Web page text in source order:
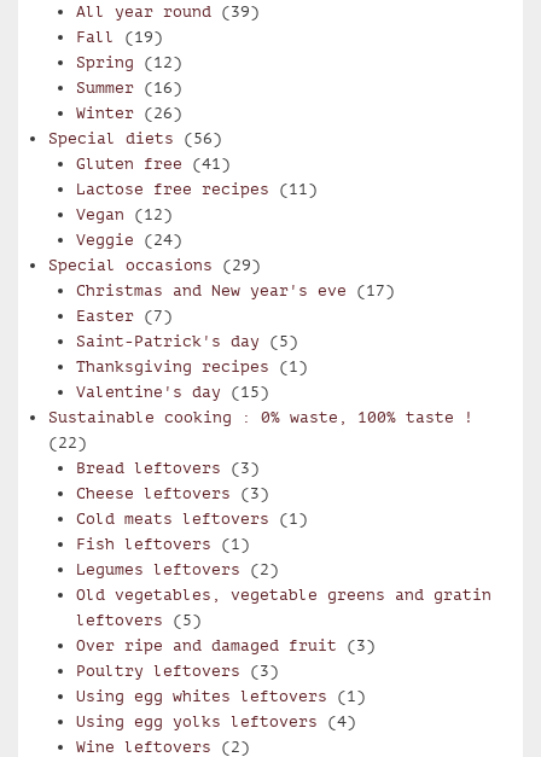
All year round (39)
Fall (19)
Spring (12)
Summer(16)
Winter(26)
Special diets (56)
Gluten free (41)
Lactose free recipes (11)
Vegan (12)
Veggie (24)
Special occasions (29)
Christmas and New year's eve (17)
Easter(7)
Saint-Patrick's day (5)
Thanksgiving recipes (1)
Valentine's day (15)
Sustainable cooking : 0% waste, 100% taste !
(22)
Bread leftovers (3)
Cheese leftovers (3)
Cold meats leftovers (1)
Fish leftovers (1)
Legumes leftovers (2)
Old vegetables, vegetable greens and gratin
leftovers (5)
Over ripe and damaged fruit (3)
Poultry leftovers (3)
Using egg whites leftovers (1)
Using egg yolks leftovers (4)
Wine leftovers (2)